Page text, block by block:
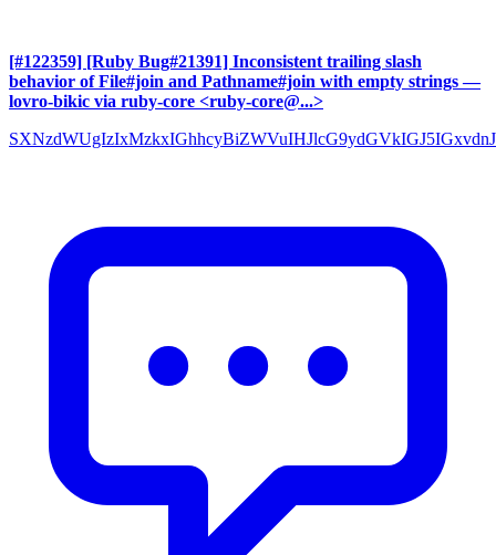
[#122359] [Ruby Bug#21391] Inconsistent trailing slash
behavior of File#join and Pathname#join with empty strings —
lovro-bikic via ruby-core <ruby-core@...>